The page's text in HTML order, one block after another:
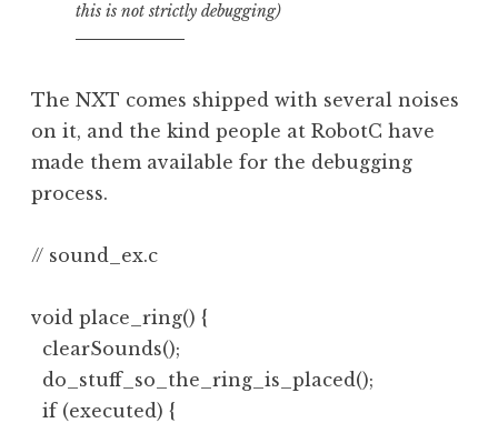
this is not strictly debugging)
The NXT comes shipped with several noises
on it, and the kind people at RobotC have
made them available for the debugging
process.
// sound_ex.c
void place_ring() {
  clearSounds();
  do_stuff_so_the_ring_is_placed();
  if (executed) {